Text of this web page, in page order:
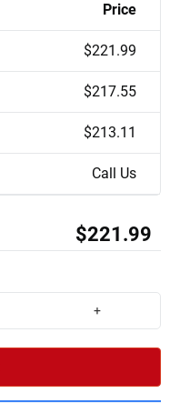
Price
$221.99
$217.55
$213.11
Call Us
$221.99
+